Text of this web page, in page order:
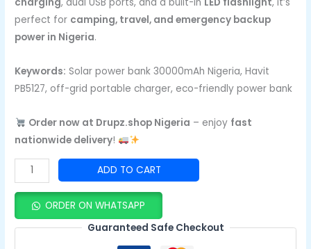
perfect for camping, travel, and emergency backup
power in Nigeria.
Keywords: Solar power bank 30000mAh Nigeria, Havit
PB5127, off-grid portable charger, eco-friendly power bank
Order now at Drupz.shop Nigeria – enjoy fast
nationwide delivery!
ADD TO CART
ORDER ON WHATSAPP
Guaranteed Safe Checkout